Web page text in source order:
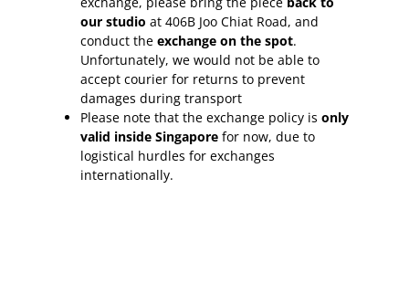
our studio at 406B Joo Chiat Road, and
conduct the exchange on the spot.
Unfortunately, we would not be able to
accept courier for returns to prevent
damages during transport
Please note that the exchange policy is only
valid inside Singapore for now, due to
logistical hurdles for exchanges
internationally.